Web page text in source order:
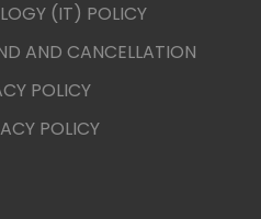
(IT) POLICY
AND CANCELLATION
POLICY
POLICY